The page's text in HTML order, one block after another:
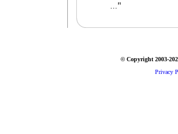
..."
© Copyright 2003-
Privacy